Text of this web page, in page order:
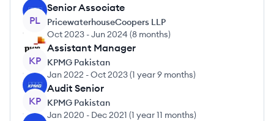
PL
Senior Associate
PricewaterhouseCoopers LLP
Oct 2023 -Jun 2024 (8 months)
KP
Assistant Manager
KPMG Pakistan
Jan 2022 -Oct 2023(1 year 9 months)
KP
Audit Senior
KPMG Pakistan
Jan 2020 - Dec 2021 (1 year 11 months)